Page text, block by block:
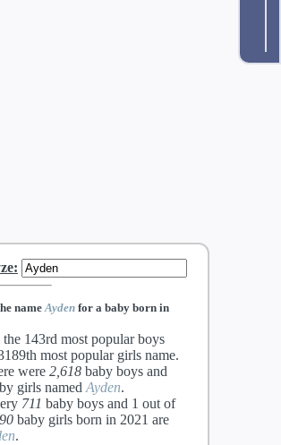
:
name Aydenfor a baby born in
the 143rd most popular boys
most popular girls name.
were 2,618 baby boys and
girls named Ayden.
711 baby boys and 1 out of
baby girls born in 2021 are
.